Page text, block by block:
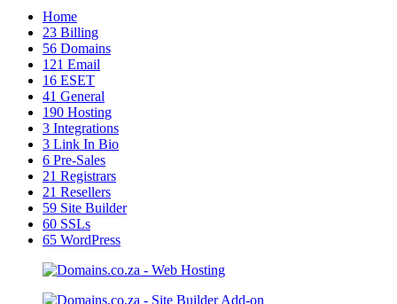
Home
23 Billing
56 Domains
121 Email
16 ESET
41 General
190 Hosting
3 Integrations
3 Link In Bio
6 Pre-Sales
21 Registrars
21 Resellers
59 Site Builder
60 SSLs
65 WordPress